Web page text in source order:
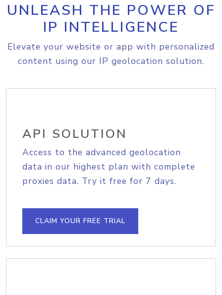
UNLEASH THE POWER OF
IP INTELLIGENCE
Elevate your website or app with personalized
content using our IP geolocation solution.
API SOLUTION
Access to the advanced geolocation
data in our highest plan with complete
proxies data. Try it free for 7 days.
CLAIM YOUR FREE TRIAL